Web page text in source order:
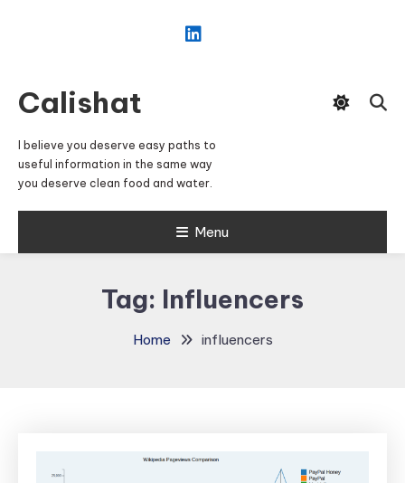
Calishat
I believe you deserve easy paths to
useful information in the same way
you deserve clean food and water.
Menu
Tag: Influencers
Home influencers